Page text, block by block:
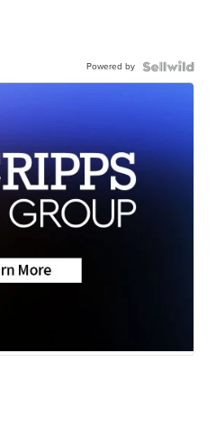
Powered by